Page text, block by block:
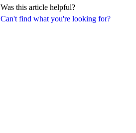
Can't find what you're looking for?
Was this article helpful?